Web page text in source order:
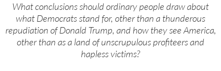
What conclusions should ordinary people draw about
what Democrats stand for, other than a thunderous
repudiation of Donald Trump, and how they see America,
other than as a land of unscrupulous profiteers and
hapless victims?